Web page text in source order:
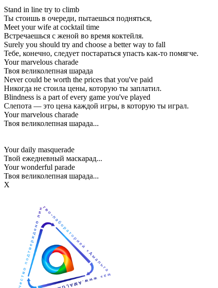
Stand in line try to climb
Ты стоишь в очереди, пытаешься подняться,
Meet your wife at cocktail time
Встречаешься с женой во время коктейля.
Surely you should try and choose a better way to fall
Тебе, конечно, следует постараться упасть как-то помягче.
Your marvelous charade
Твоя великолепная шарада
Never could be worth the prices that you've paid
Никогда не стоила цены, которую ты заплатил.
Blindness is a part of every game you've played
Слепота — это цена каждой игры, в которую ты играл.
Your marvelous charade
Твоя великолепная шарада...
Your daily masquerade
Твой ежедневный маскарад...
Your wonderful parade
Твоя великолепная шарада...
Х